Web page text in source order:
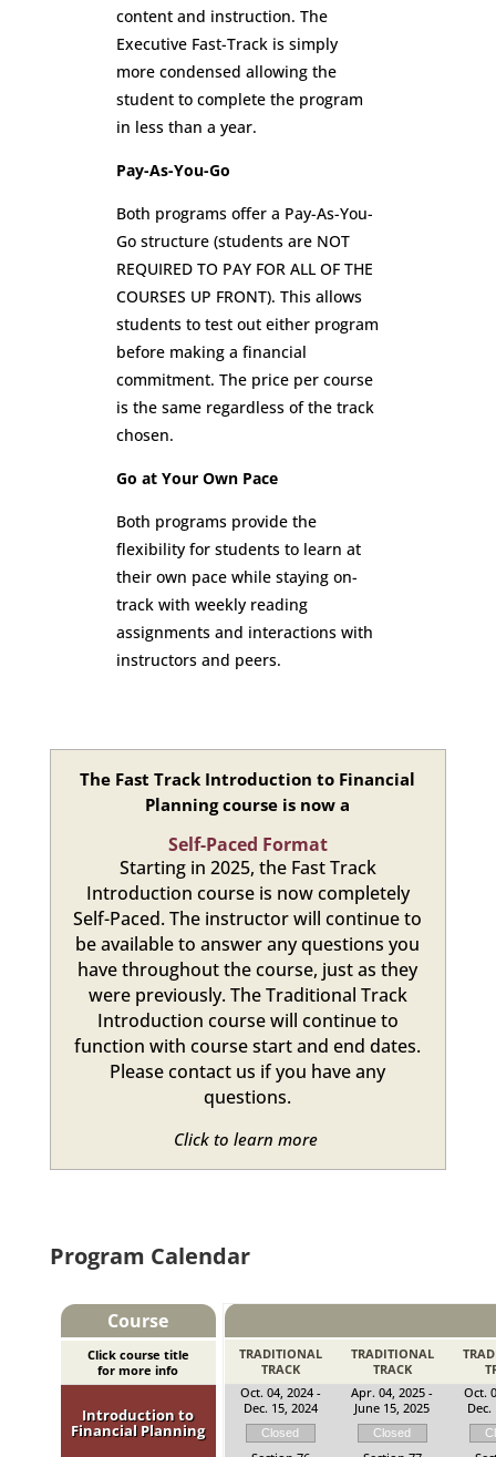
content and instruction. The
Executive Fast-Track is simply
more condensed allowing the
student to complete the program
in less than a year.
Pay-As-You-Go
Both programs offer a Pay-As-You-
Go structure (students are NOT
REQUIRED TO PAY FOR ALL OF THE
COURSES UP FRONT). This allows
students to test out either program
before making a financial
commitment. The price per course
is the same regardless of the track
chosen.
Go at Your Own Pace
Both programs provide the
flexibility for students to learn at
their own pace while staying on-
track with weekly reading
assignments and interactions with
instructors and peers.
The Fast Track Introduction to Financial
Planning course is now a
Self-Paced Format
Starting in 2025, the Fast Track
Introduction course is now completely
Self-Paced. The instructor will continue to
be available to answer any questions you
have throughout the course, just as they
were previously. The Traditional Track
Introduction course will continue to
function with course start and end dates.
Please contact us if you have any
questions.
Click to learn more
Program Calendar
Course
Click course title
for more info
TRADITIONAL
TRACK
TRADITIONAL
TRACK
Introduction to
Financial Planning
Oct. 04, 2024 -
Dec. 15, 2024
Closed
Apr. 04, 2025 -
June 15, 2025
Closed
Oct.
Dec.